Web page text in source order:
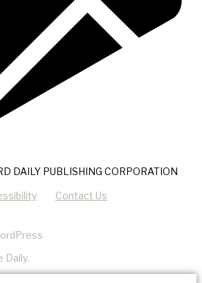
DAILY PUBLISHING CORPORATION
Contact Us
Daily.